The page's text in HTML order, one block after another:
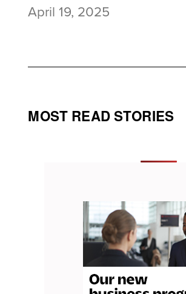
April 19, 2025
MOST READ STORIES